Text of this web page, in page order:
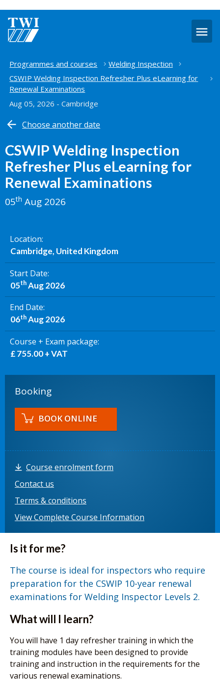
Home
Programmes and courses
Welding Inspection
CSWIP Welding Inspection Refresher Plus eLearning for
Renewal Examinations
Aug 05, 2026 - Cambridge
Choose another date
CSWIP Welding Inspection
Refresher Plus eLearning for
Renewal Examinations
05th Aug 2026
Location
Cambridge, United Kingdom
Start Date
05thAug 2026
End Date
06thAug 2026
Course + Exam package
£ 755.00 + VAT
Booking
BOOK ONLINE
Course enrolment form
Contact us
Terms & conditions
View Complete Course Information
Is it for me?
The course is ideal for inspectors who require
preparation for the CSWIP 10-year renewal
examinations for Welding Inspector Levels 2.
What will I learn?
You will have 1 day refresher training in which the
training modules have been designed to provide
training and instruction in the requirements for the
various renewal examinations.